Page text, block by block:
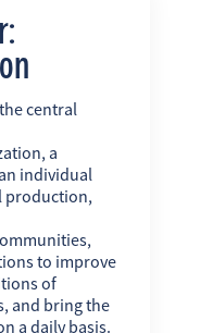
central
a
individual
production,
to improve
of
and bring the
a daily basis.